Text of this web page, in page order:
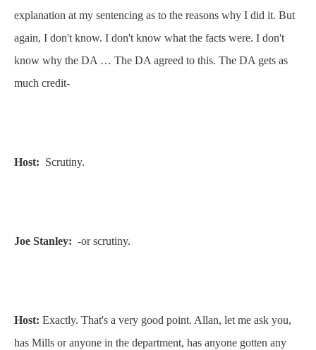
explanation at my sentencing as to the reasons why I did it. But
again, I don't know. I don't know what the facts were. I don't
know why the DA … The DA agreed to this. The DA gets as
much credit-
Host: Scrutiny.
Joe Stanley: -or scrutiny.
Host: Exactly. That's a very good point. Allan, let me ask you,
has Mills or anyone in the department, has anyone gotten any